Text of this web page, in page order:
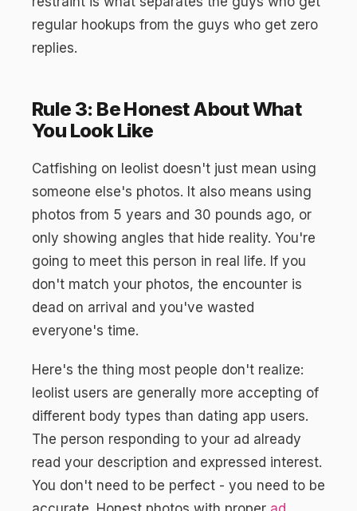
regular hookups from the guys who get zero
replies.
Rule 3: Be Honest About What
You Look Like
Catfishing on leolist doesn't just mean using
someone else's photos. It also means using
photos from 5 years and 30 pounds ago, or
only showing angles that hide reality. You're
going to meet this person in real life. If you
don't match your photos, the encounter is
dead on arrival and you've wasted
everyone's time.
Here's the thing most people don't realize:
leolist users are generally more accepting of
different body types than dating app users.
The person responding to your ad already
read your description and expressed interest.
You don't need to be perfect - you need to be